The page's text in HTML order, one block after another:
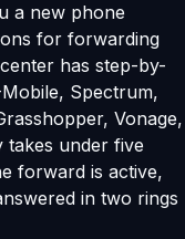
a new phone
for forwarding
has step-by-
Spectrum,
Vonage,
takes under five
forward is active,
in two rings